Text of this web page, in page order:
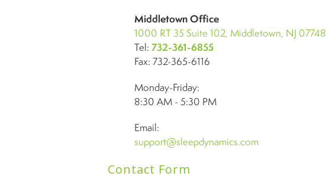
Middletown Office
1000 RT 35 Suite 102, Middletown, NJ 07748
Tel: 732-361-6855
Fax: 732-365-6116
Monday-Friday:
8:30 AM - 5:30 PM
Email:
support@sleepdynamics.com
Contact Form